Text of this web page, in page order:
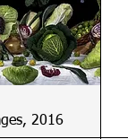
2016